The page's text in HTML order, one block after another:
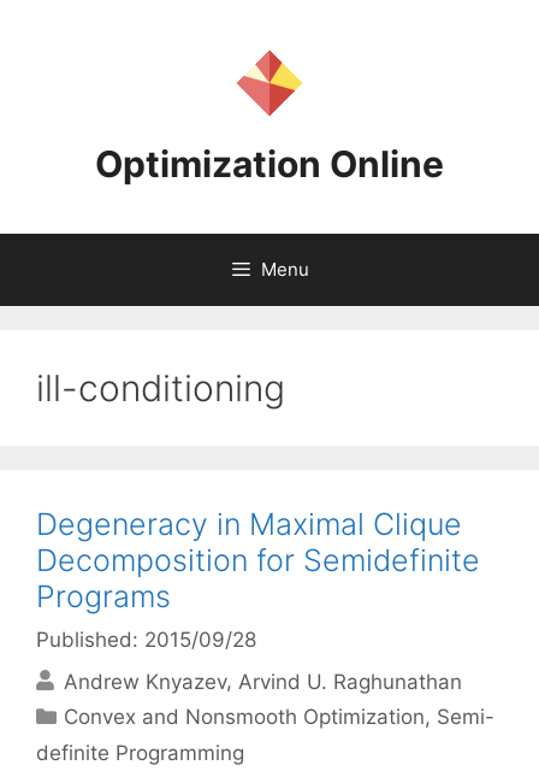
Optimization Online
Menu
ill-conditioning
Degeneracy in Maximal Clique
Decomposition for Semidefinite
Programs
Published: 2015/09/28
Andrew Knyazev Arvind U. Raghunathan
Categories
Convex and Nonsmooth Optimization, Semi-
definite Programming